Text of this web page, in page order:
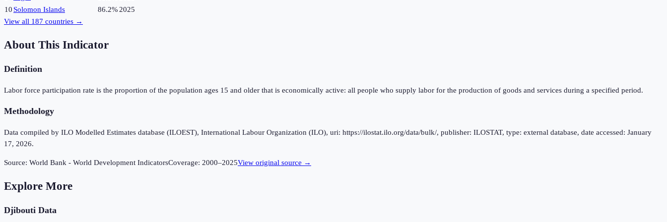
10 Solomon Islands 86.2% 2025
View all 187 countries →
About This Indicator
Definition
Labor force participation rate is the proportion of the population ages 15 and older that is economically active: all people who supply labor for the production of goods and services during a specified period.
Methodology
Data compiled by ILO Modelled Estimates database (ILOEST), International Labour Organization (ILO), uri: https://ilostat.ilo.org/data/bulk/, publisher: ILOSTAT, type: external database, date accessed: January
17, 2026.
Source: World Bank - World Development IndicatorsCoverage: 2000–2025View original source →
Explore More
Djibouti Data